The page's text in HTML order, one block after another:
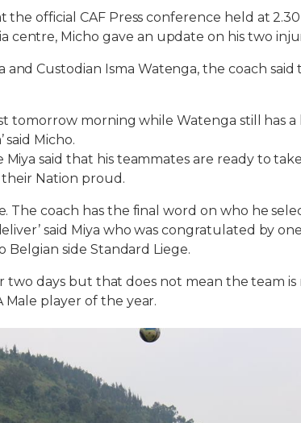
the official CAF Press conference held at
centre, Micho gave an update on his two
and Custodian Isma Watenga, the coach
tomorrow morning while Watenga still has
Micho.
said that his teammates are ready to
Nation proud.
The coach has the final word on who he
said Miya who was congratulated by
Belgian side Standard Liege.
two days but that does not mean the team
Male player of the year.